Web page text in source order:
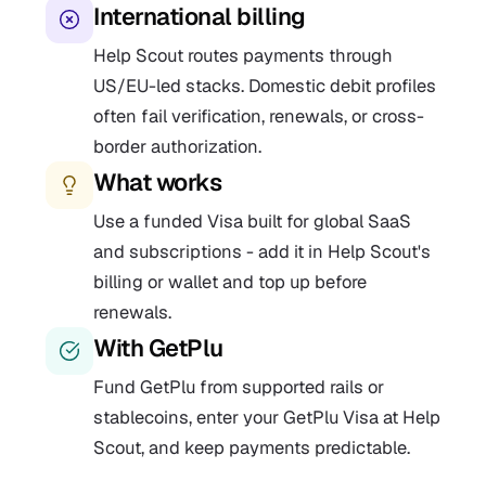
International billing
Help Scout routes payments through
US/EU-led stacks. Domestic debit profiles
often fail verification, renewals, or cross-
border authorization.
What works
Use a funded Visa built for global SaaS
and subscriptions - add it in Help Scout's
billing or wallet and top up before
renewals.
With GetPlu
Fund GetPlu from supported rails or
stablecoins, enter your GetPlu Visa at Help
Scout, and keep payments predictable.